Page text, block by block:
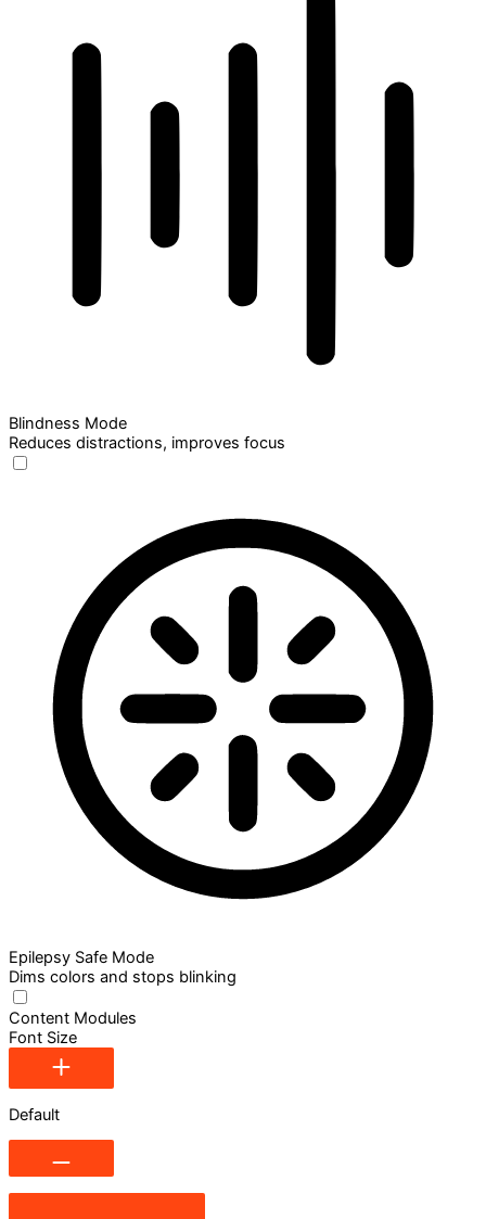
Blindness Mode
Reduces distractions, improves focus
Epilepsy Safe Mode
Dims colors and stops blinking
Content Modules
Font Size
Default